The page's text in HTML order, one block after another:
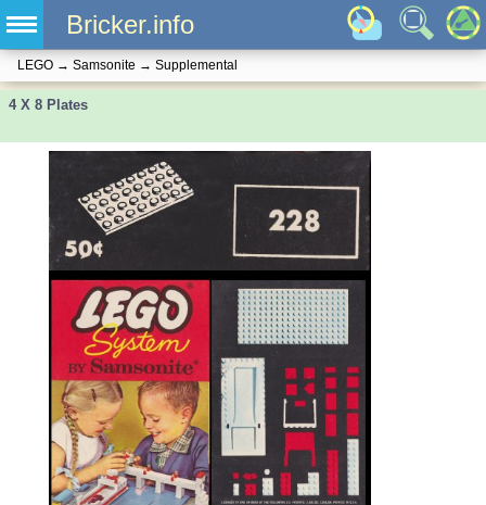
Bricker.info
LEGO → Samsonite → Supplemental
4 X 8 Plates